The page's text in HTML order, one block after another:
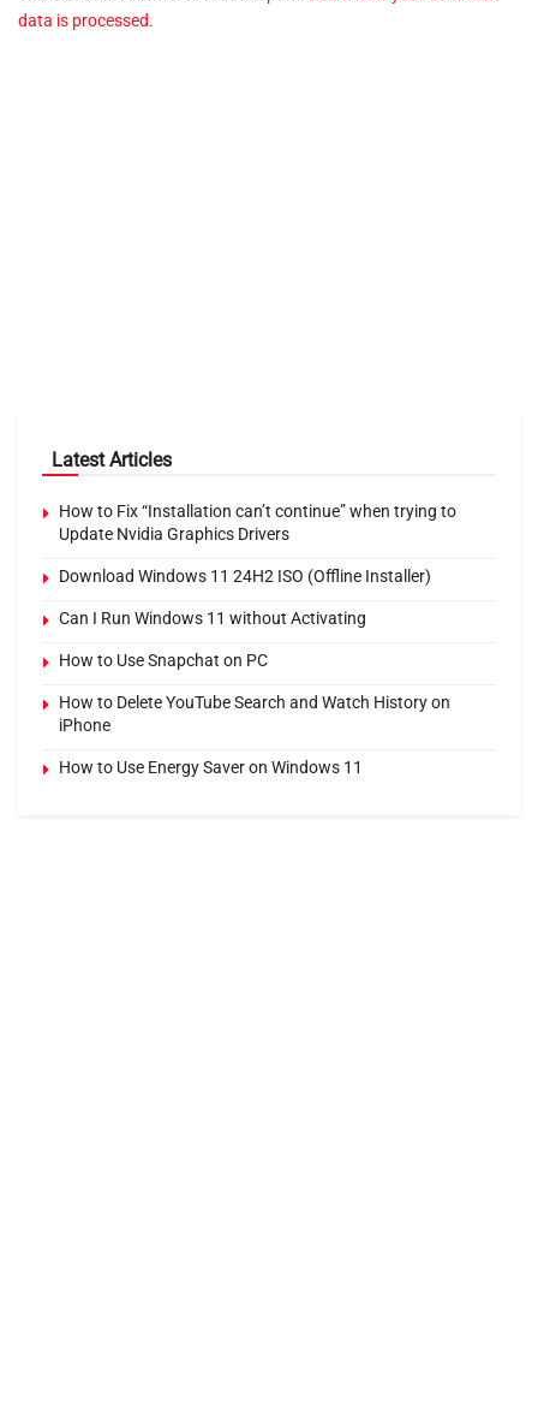
data is processed.
Latest Articles
How to Fix “Installation can’t continue” when trying to
Update Nvidia Graphics Drivers
Download Windows 11 24H2 ISO (Offline Installer)
Can I Run Windows 11 without Activating
How to Use Snapchat on PC
How to Delete YouTube Search and Watch History on
iPhone
How to Use Energy Saver on Windows 11